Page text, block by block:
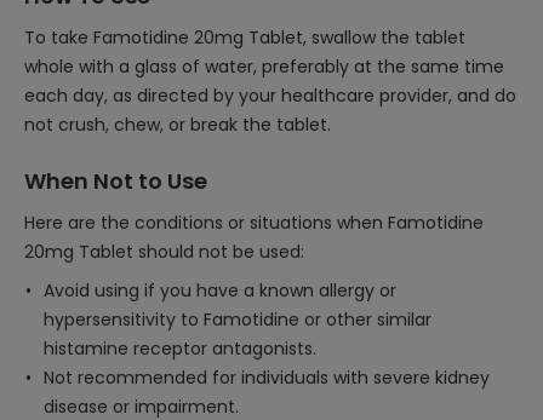
To take Famotidine 20mg Tablet, swallow the tablet
whole with a glass of water, preferably at the same time
each day, as directed by your healthcare provider, and do
not crush, chew, or break the tablet.
When Not to Use
Here are the conditions or situations when Famotidine
20mg Tablet should not be used:
Avoid using if you have a known allergy or
hypersensitivity to Famotidine or other similar
histamine receptor antagonists.
Not recommended for individuals with severe kidney
disease or impairment.